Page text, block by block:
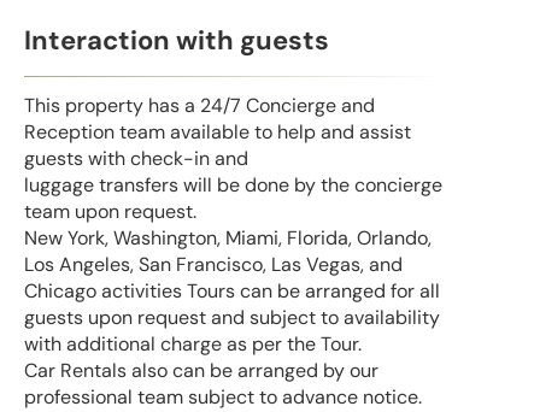
Interaction with guests
This property has a 24/7 Concierge and
Reception team available to help and assist
guests with check-in and
luggage transfers will be done by the concierge
team upon request.
New York, Washington, Miami, Florida, Orlando,
Los Angeles, San Francisco, Las Vegas, and
Chicago activities Tours can be arranged for all
guests upon request and subject to availability
with additional charge as per the Tour.
Car Rentals also can be arranged by our
professional team subject to advance notice.